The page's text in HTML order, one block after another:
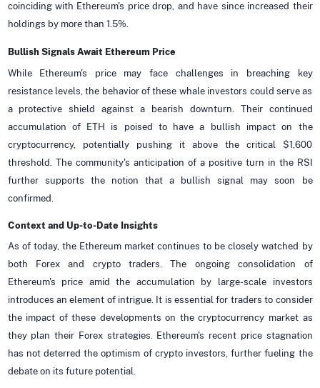
coinciding with Ethereum's price drop, and have since increased their
holdings by more than 1.5%.
Bullish Signals Await Ethereum Price
While Ethereum's price may face challenges in breaching key
resistance levels, the behavior of these whale investors could serve as
a protective shield against a bearish downturn. Their continued
accumulation of ETH is poised to have a bullish impact on the
cryptocurrency, potentially pushing it above the critical $1,600
threshold. The community's anticipation of a positive turn in the RSI
further supports the notion that a bullish signal may soon be
confirmed.
Context and Up-to-Date Insights
As of today, the Ethereum market continues to be closely watched by
both Forex and crypto traders. The ongoing consolidation of
Ethereum's price amid the accumulation by large-scale investors
introduces an element of intrigue. It is essential for traders to consider
the impact of these developments on the cryptocurrency market as
they plan their Forex strategies. Ethereum's recent price stagnation
has not deterred the optimism of crypto investors, further fueling the
debate on its future potential.